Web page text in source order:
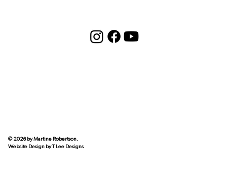
© 2026 by Martine Robertson.
Website Design byT Lee Designs